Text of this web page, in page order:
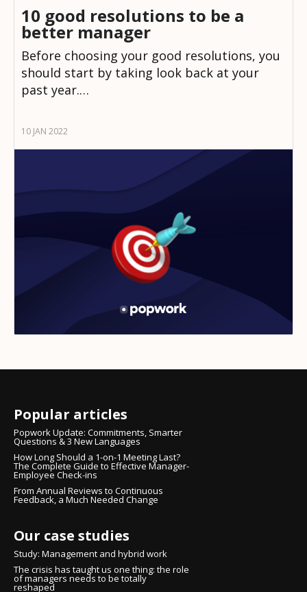
10 good resolutions to be a
better manager
Before choosing your good resolutions, you
should start by taking look back at your
past year.…
10 JAN 2022
Popular articles
Popwork Update: Commitments, Smarter
Questions & 3 New Languages
How Long Should a 1-on-1 Meeting Last?
The Complete Guide to Effective Manager-
Employee Check-ins
From Annual Reviews to Continuous
Feedback, a Much Needed Change
Our case studies
Study: Management and hybrid work
The crisis has taught us one thing: the role
of managers needs to be totally
reshaped